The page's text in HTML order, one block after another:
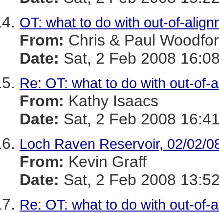
OT: what to do with out-of-
From: Chris & Paul
Date: Sat, 2 Feb 2008
Re: OT: what to do with out-of-
From: Kathy Isaacs
Date: Sat, 2 Feb 2008
Loch Raven Reservoir, 02/02/
From: Kevin Graff
Date: Sat, 2 Feb 2008
Re: OT: what to do with out-of-